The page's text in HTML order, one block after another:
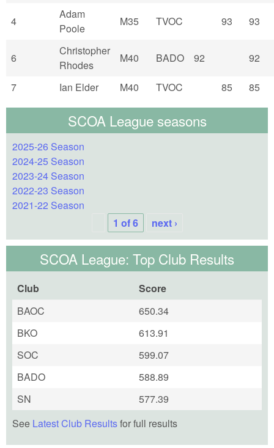
4
Adam
Poole
M35 TVOC 93 93
6
Christopher
Rhodes
M40 BADO 92 92
7 Ian Elder M40 TVOC 85 85
SCOA League seasons
2025-26 Season
2024-25 Season
2023-24 Season
2022-23 Season
2021-22 Season
1 of 6
next ›
SCOA League: Top Club Results
Club
Score
BAOC
650.34
BKO
613.91
SOC
599.07
BADO
588.89
SN
577.39
See Latest Club Resultsfor full results